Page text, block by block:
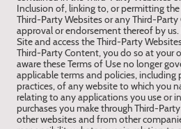
Inclusion of, linking to, or permitting
Third-Party Websites or any Third-
approval or endorsement thereof by
Site and access the Third-Party
Third-Party Content, you do so at your
aware these Terms of Use no longer
applicable terms and policies, including
practices, of any website to which you
relating to any applications you use or
purchases you make through Third-
other websites and from other